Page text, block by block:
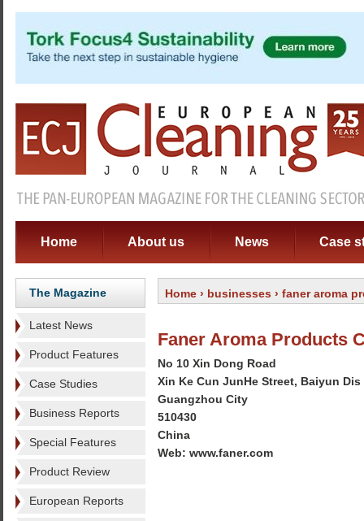
Home About us News Case
The Magazine
Latest News
Product Features
Case Studies
Business Reports
Special Features
Product Review
European Reports
Home › businesses › faner aroma
Faner Aroma Products
No 10 Xin Dong Road
Xin Ke Cun JunHe Street, Baiyun Dis
Guangzhou City
510430
China
Web: www.faner.com